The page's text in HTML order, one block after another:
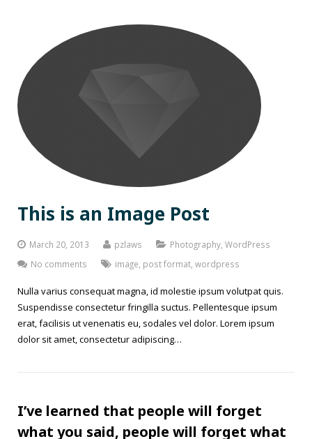
This is an Image Post
March 20, 2013 pzlaws Photography, WordPress
No comments
image, post format, wordpress
Nulla varius consequat magna, id molestie ipsum volutpat quis.
Suspendisse consectetur fringilla suctus. Pellentesque ipsum
erat, facilisis ut venenatis eu, sodales vel dolor. Lorem ipsum
dolor sit amet, consectetur adipiscing…
I’ve learned that people will forget
what you said, people will forget what